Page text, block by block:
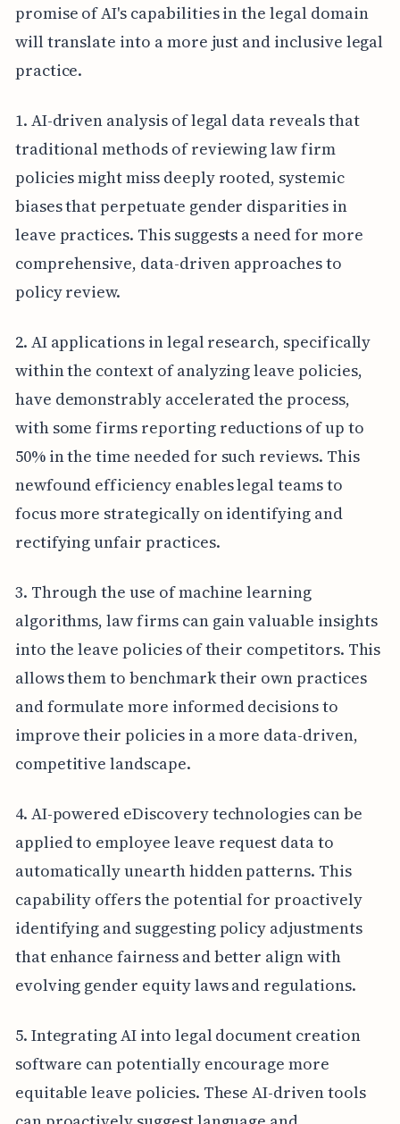
promise of AI's capabilities in the legal domain
will translate into a more just and inclusive legal
practice.
1. AI-driven analysis of legal data reveals that
traditional methods of reviewing law firm
policies might miss deeply rooted, systemic
biases that perpetuate gender disparities in
leave practices. This suggests a need for more
comprehensive, data-driven approaches to
policy review.
2. AI applications in legal research, specifically
within the context of analyzing leave policies,
have demonstrably accelerated the process,
with some firms reporting reductions of up to
50% in the time needed for such reviews. This
newfound efficiency enables legal teams to
focus more strategically on identifying and
rectifying unfair practices.
3. Through the use of machine learning
algorithms, law firms can gain valuable insights
into the leave policies of their competitors. This
allows them to benchmark their own practices
and formulate more informed decisions to
improve their policies in a more data-driven,
competitive landscape.
4. AI-powered eDiscovery technologies can be
applied to employee leave request data to
automatically unearth hidden patterns. This
capability offers the potential for proactively
identifying and suggesting policy adjustments
that enhance fairness and better align with
evolving gender equity laws and regulations.
5. Integrating AI into legal document creation
software can potentially encourage more
equitable leave policies. These AI-driven tools